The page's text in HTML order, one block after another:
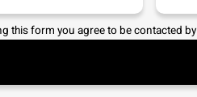
this form you agree to be contacted by